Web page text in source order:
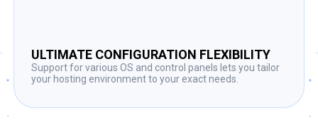
ULTIMATE CONFIGURATION FLEXIBILITY
Support for various OS and control panels lets you tailor
your hosting environment to your exact needs.